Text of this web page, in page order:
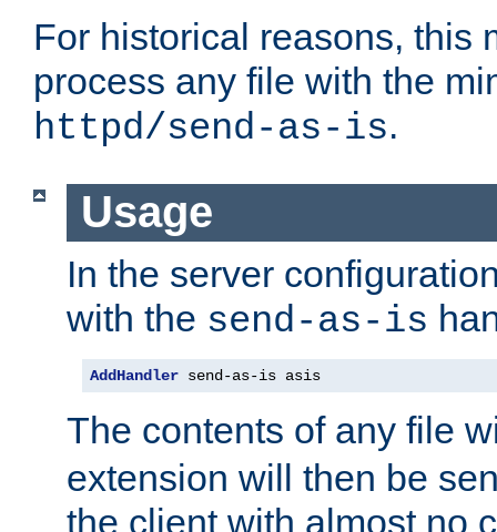
For historical reasons, this
process any file with the
httpd/send-as-is.
Usage
In the server
with the send-as-is
AddHandler send-as-is asis
The contents of any file
extension will then be
the client with almost no